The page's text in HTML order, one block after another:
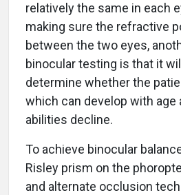
relatively the same in each
making sure the refractive
between the two eyes,
binocular testing is that it
determine whether the
which can develop with age
abilities decline.
To achieve binocular
Risley prism on the
and alternate occlusion